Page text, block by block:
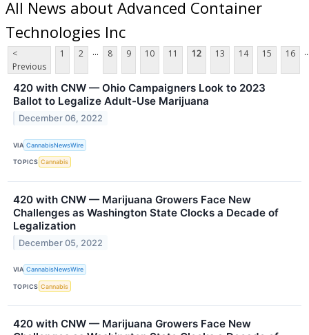
All News about Advanced Container
Technologies Inc
<
Previous
1 2 ... 8 9 10 11 12 13 14 15 16
420 with CNW — Ohio Campaigners Look to 2023
Ballot to Legalize Adult-Use Marijuana
December 06, 2022
VIA CannabisNewsWire
TOPICS Cannabis
420 with CNW — Marijuana Growers Face New
Challenges as Washington State Clocks a Decade of
Legalization
December 05, 2022
VIA CannabisNewsWire
TOPICS Cannabis
420 with CNW — Marijuana Growers Face New